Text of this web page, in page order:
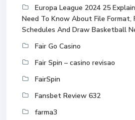
Europa League 2024 25
Need To Know About File Format,
Schedules And Draw Basketball
Fair Go Casino
Fair Spin – casino revisao
FairSpin
Fansbet Review 632
farma3